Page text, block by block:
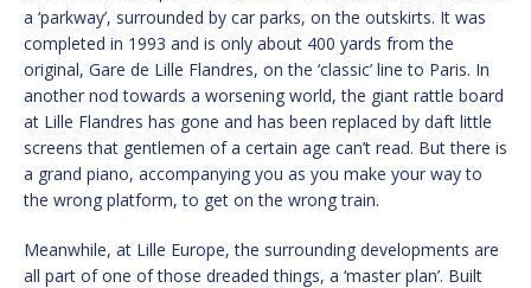
a ‘parkway’, surrounded by car parks, on the outskirts. It was
completed in 1993 and is only about 400 yards from the
original, Gare de Lille Flandres, on the ‘classic’ line to Paris. In
another nod towards a worsening world, the giant rattle board
at Lille Flandres has gone and has been replaced by daft little
screens that gentlemen of a certain age can’t read. But there is
a grand piano, accompanying you as you make your way to
the wrong platform, to get on the wrong train.
Meanwhile, at Lille Europe, the surrounding developments are
all part of one of those dreaded things, a ‘master plan’. Built